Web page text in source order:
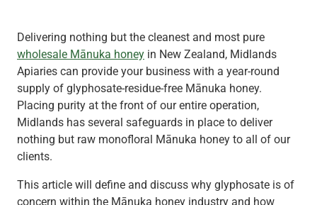
Delivering nothing but the cleanest and most pure
wholesale Mānuka honey in New Zealand, Midlands
Apiaries can provide your business with a year-round
supply of glyphosate-residue-free Mānuka honey.
Placing purity at the front of our entire operation,
Midlands has several safeguards in place to deliver
nothing but raw monofloral Mānuka honey to all of our
clients.
This article will define and discuss why glyphosate is of
concern within the Mānuka honey industry and how